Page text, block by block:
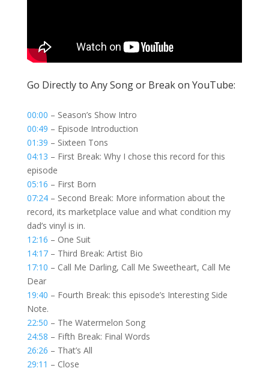
Go Directly to Any Song or Break on YouTube:
00:00 – Season’s Show Intro
00:49 – Episode Introduction
01:39 – Sixteen Tons
04:13 – First Break: Why I chose this record for this
episode
05:16 – First Born
07:24– Second Break: More information about the
record, its marketplace value and what condition my
dad’s vinyl is in.
12:16 – One Suit
14:17– Third Break: Artist Bio
17:10 – Call Me Darling, Call Me Sweetheart, Call Me
Dear
19:40 – Fourth Break: this episode’s Interesting Side
Note.
22:50 – The Watermelon Song
24:58 – Fifth Break: Final Words
26:26 – That’s All
29:11 – Close